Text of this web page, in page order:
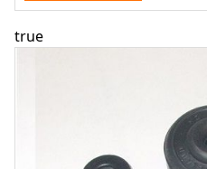
true